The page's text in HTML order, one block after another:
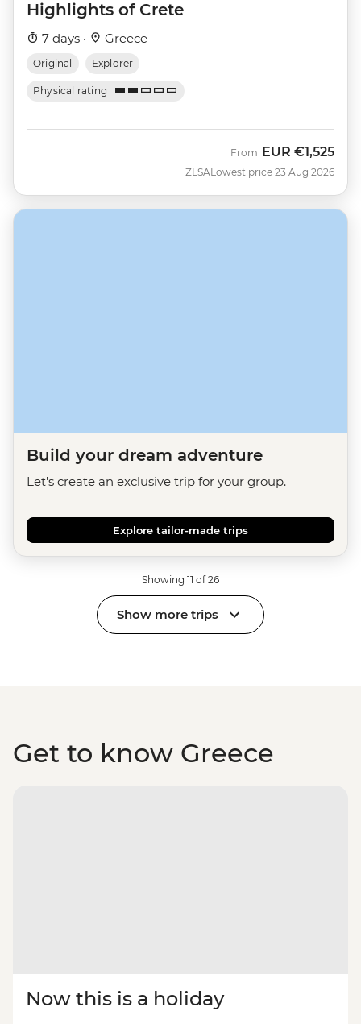
Highlights of Crete
7 days · Greece
Original Explorer
Physical rating
ZLSA
From EUR €1,525
Lowest price 23 Aug 2026
Build your dream adventure
Let's create an exclusive trip for your group.
Explore tailor-made trips
Showing 11 of 26
Show more trips
Get to know Greece
Now this is a holiday